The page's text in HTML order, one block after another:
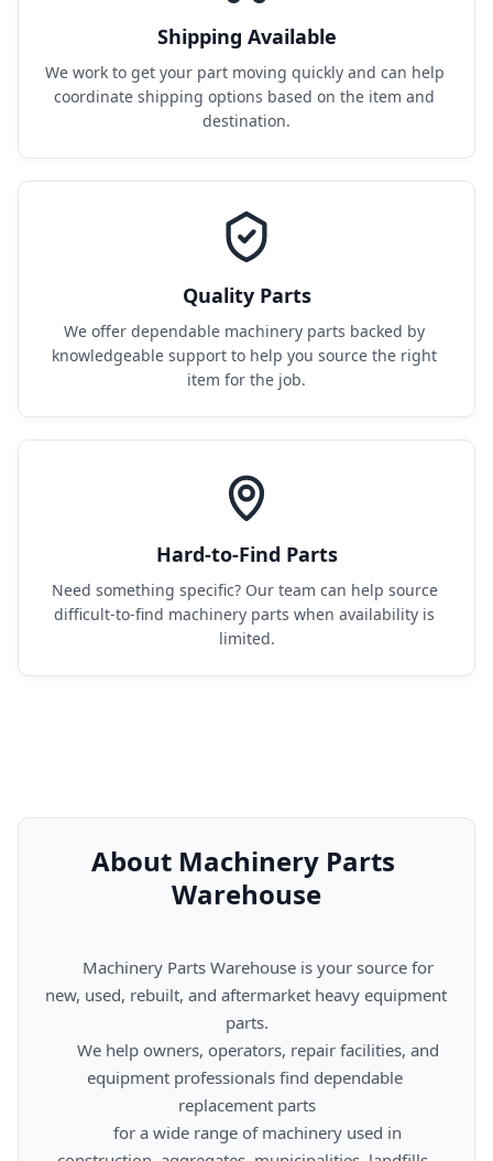
Shipping Available
We work to get your part moving quickly and can help
coordinate shipping options based on the item and
destination.
Quality Parts
We offer dependable machinery parts backed by
knowledgeable support to help you source the right
item for the job.
Hard-to-Find Parts
Need something specific? Our team can help source
difficult-to-find machinery parts when availability is
limited.
About Machinery Parts
Warehouse
new, used, rebuilt, and aftermarket heavy equipment
parts.
equipment professionals find dependable
replacement parts